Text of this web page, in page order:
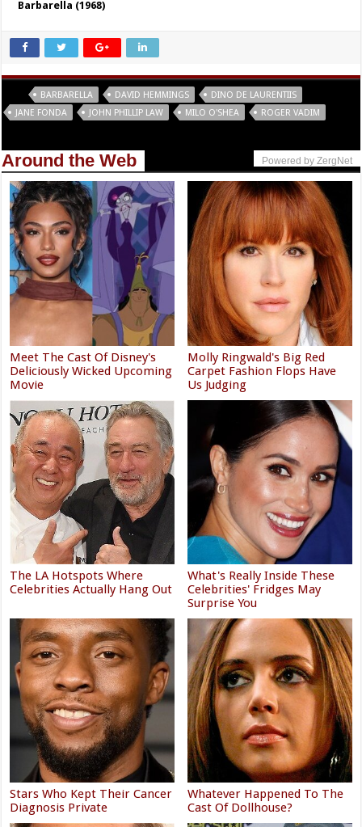
Barbarella (1968)
BARBARELLA DAVID HEMMINGS
DINO DE LAURENTIIS
JANE FONDA
JOHN PHILLIP LAW MILO O'SHEA ROGER VADIM
Around the Web Powered by ZergNet
Meet The Cast Of Disney's
Deliciously Wicked Upcoming
Movie
Molly Ringwald's Big Red
Carpet Fashion Flops Have
Us Judging
The LA Hotspots Where
Celebrities Actually Hang Out
What's Really Inside These
Celebrities' Fridges May
Surprise You
Stars Who Kept Their Cancer
Diagnosis Private
Whatever Happened To The
Cast Of Dollhouse?